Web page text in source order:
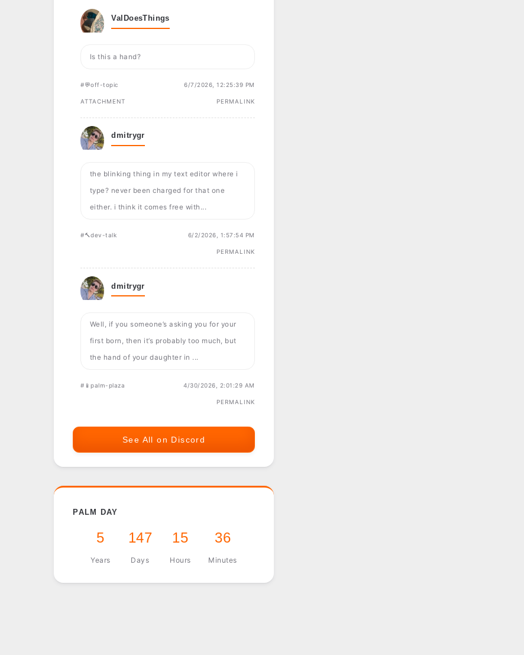
ValDoesThings
Is this a hand?
#💬off-topic 6/7/2026, 12:25:39 PM
ATTACHMENT PERMALINK
dmitrygr
the blinking thing in my text editor where i
type? never been charged for that one
either. i think it comes free with...
#🔨dev-talk 6/2/2026, 1:57:54 PM
PERMALINK
dmitrygr
Well, if you someone’s asking you for your
first born, then it’s probably too much, but
the hand of your daughter in ...
#📱palm-plaza 4/30/2026, 2:01:29 AM
PERMALINK
See All on Discord
PALM DAY
5
Years
147
Days
15
Hours
36
Minutes